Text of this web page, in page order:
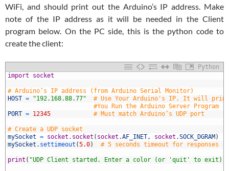
WiFi, and should print out the Arduino’s IP address. Make
note of the IP address as it will be needed in the Client
program below. On the PC side, this is the python code to
create the client:
Python
import socket
# Arduino’s IP address (from Arduino Serial Monitor)
HOST = "192.168.88.77"
# Use Your Arduino's IP. It will print
#You Run the Arduino Server Program
PORT = 12345 # Must match Arduino’s UDP port
# Create a UDP socket
mySocket = socket . socket ( socket .AF_INET, socket .SOCK_DGRAM )
mySocket . settimeout (5.0) # 5 seconds timeout for responses
print ( "UDP Client started. Enter a color (or 'quit' to exit)."